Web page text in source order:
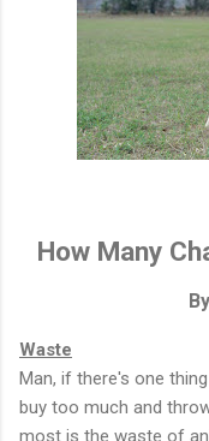
How Many
Waste
Man, if there's one
buy too much and
most is the waste of